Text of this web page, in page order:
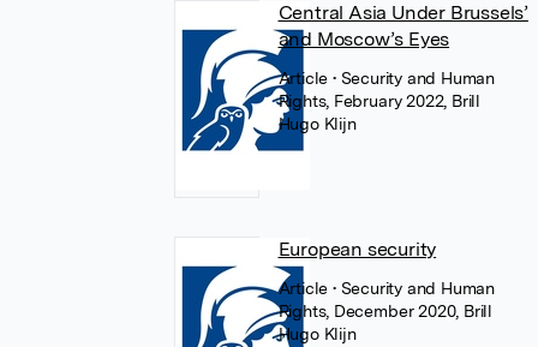
Central Asia Under Brussels’
and Moscow’s Eyes
Article • Security and Human
Rights, February 2022, Brill
Hugo Klijn
European security
Article • Security and Human
Rights, December 2020, Brill
Hugo Klijn